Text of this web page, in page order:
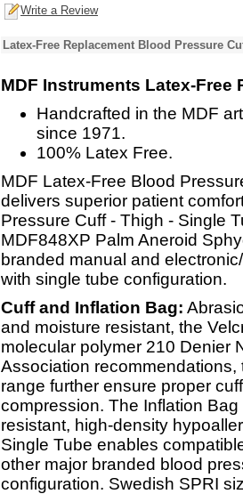
Write a Review
Latex-Free Replacement Blood Pressure
MDF Instruments Latex-
Handcrafted in the MDF
since 1971.
100% Latex Free.
MDF Latex-Free Blood
delivers superior patient
Pressure Cuff - Thigh - Single
MDF848XP Palm Aneroid
branded manual and
with single tube configuration.
Cuff and Inflation Bag:
and moisture resistant, the
molecular polymer 210 Denier
Association
range further ensure proper
compression. The Inflation
resistant, high-density
Single Tube enables
other major branded blood
configuration. Swedish SPRI